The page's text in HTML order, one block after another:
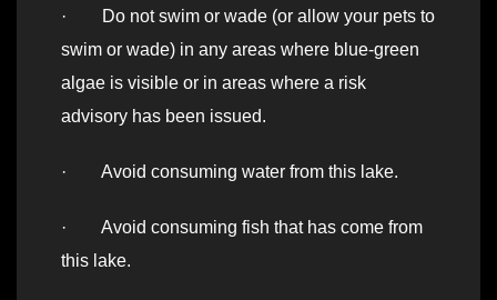
· Do not swim or wade (or allow your pets to
swim or wade) in any areas where blue-green
algae is visible or in areas where a risk
advisory has been issued.
· Avoid consuming water from this lake.
· Avoid consuming fish that has come from
this lake.